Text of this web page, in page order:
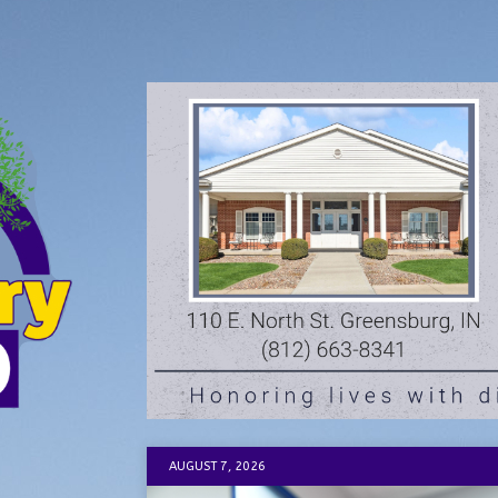
AUGUST 7, 2026